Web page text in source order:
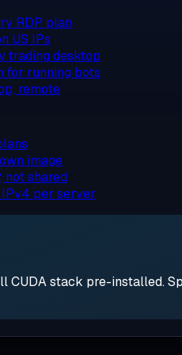
RDP plan
US IPs
trading desktop
for running bots
remote
image
not shared
per server
CUDA stack pre-installed.